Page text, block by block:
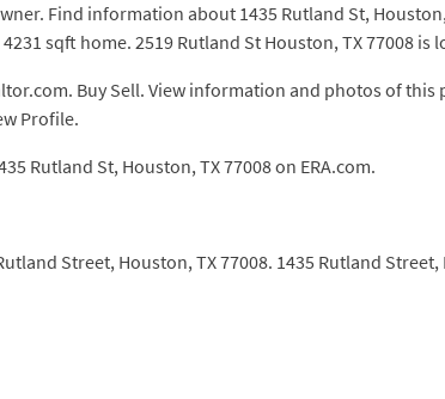
Find information about 1435 Rutland St,
sqft home. 2519 Rutland St Houston, TX 77008
Buy Sell. View information and photos of
Profile.
Rutland St, Houston, TX 77008 on ERA.com.
Street, Houston, TX 77008. 1435 Rutland Street,